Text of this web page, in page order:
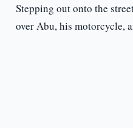
Stepping out onto the
over Abu, his motorcycle,